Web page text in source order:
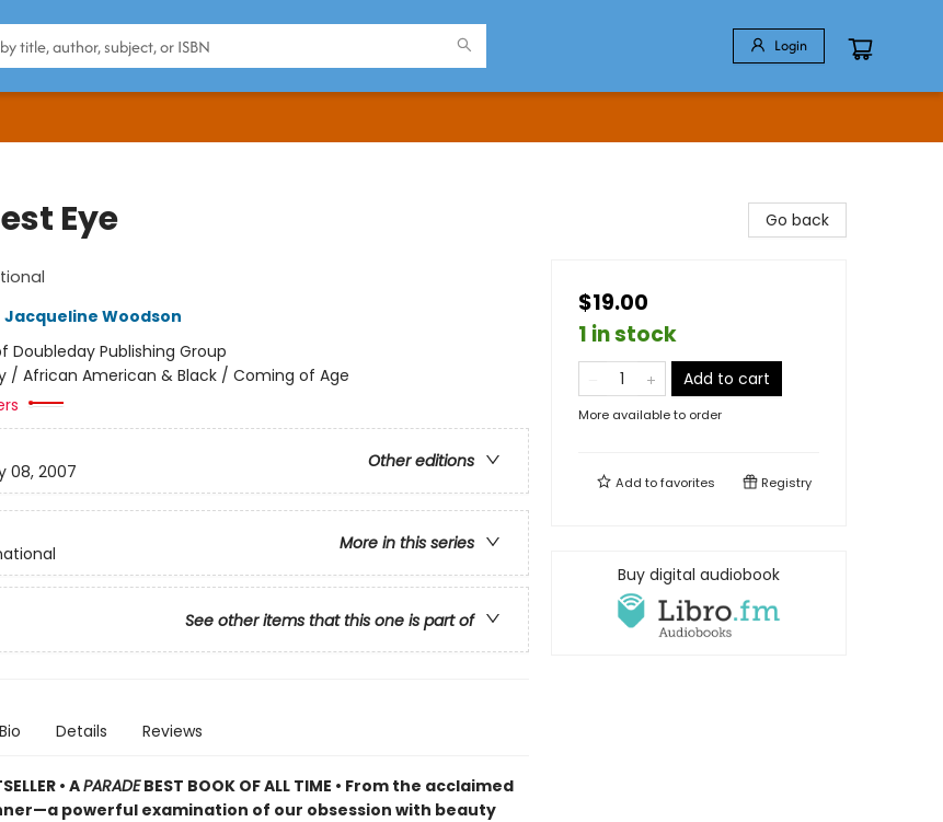
Login
Eye
Jacqueline Woodson
Doubleday Publishing Group
/ African American & Black / Coming of Age
Other editions
08, 2007
More in this series
See other items that this one is part of
Bio Details Reviews
•APARADEBEST BOOK OF ALL TIME • From the acclaimed
powerful examination of our obsession with beauty
Go back
$19.00
1 in stock
Add to cart
More available to order
Add tofavorites Registry
Buy digital audiobook